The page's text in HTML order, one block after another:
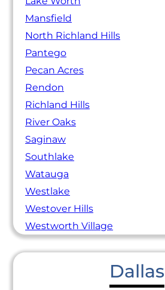
Mansfield
North Richland Hills
Pantego
Pecan Acres
Rendon
Richland Hills
River Oaks
Saginaw
Southlake
Watauga
Westlake
Westover Hills
Westworth Village
Dallas